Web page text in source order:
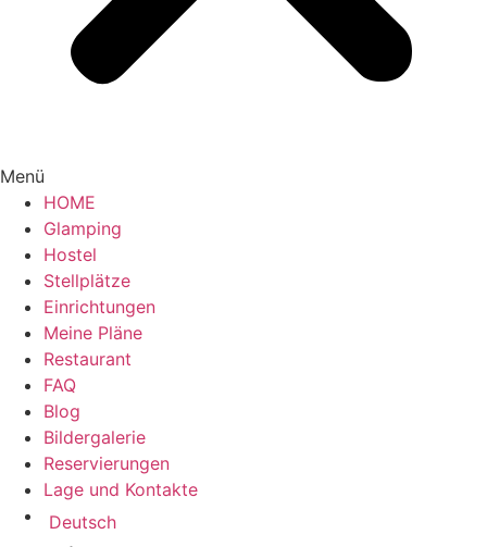
Menü
HOME
Glamping
Hostel
Stellplätze
Einrichtungen
Meine Pläne
Restaurant
FAQ
Blog
Bildergalerie
Reservierungen
Lage und Kontakte
Deutsch